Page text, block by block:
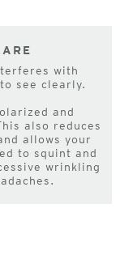
with
see clearly.
and
also reduces
allows your
to squint and
wrinkling